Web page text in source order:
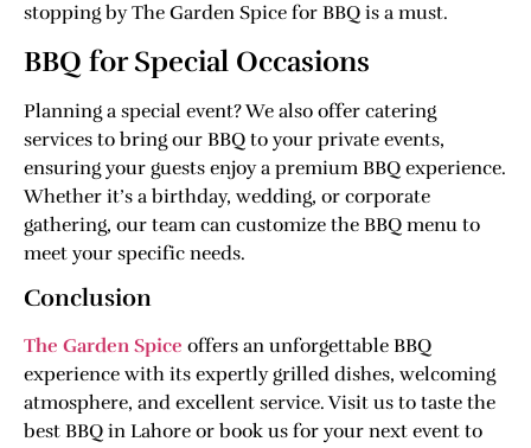
stopping by The Garden Spice for BBQ is a must.
BBQ for Special Occasions
Planning a special event? We also offer catering
services to bring our BBQ to your private events,
ensuring your guests enjoy a premium BBQ experience.
Whether it’s a birthday, wedding, or corporate
gathering, our team can customize the BBQ menu to
meet your specific needs.
Conclusion
The Garden Spice offers an unforgettable BBQ
experience with its expertly grilled dishes, welcoming
atmosphere, and excellent service. Visit us to taste the
best BBQ in Lahore or book us for your next event to